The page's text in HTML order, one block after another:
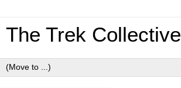
The Trek Collective